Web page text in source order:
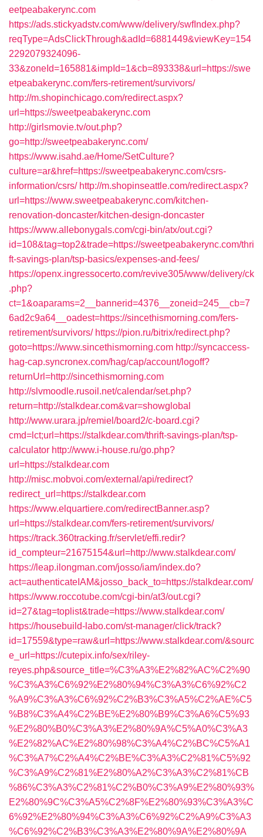
eetpeabakerync.com
https://ads.stickyadstv.com/www/delivery/swfIndex.php?
reqType=AdsClickThrough&adId=6881449&viewKey=154
2292079324096-
33&zoneId=165881&impId=1&cb=893338&url=https://swe
etpeabakerync.com/fers-retirement/survivors/
http://m.shopinchicago.com/redirect.aspx?
url=https://sweetpeabakerync.com
http://girlsmovie.tv/out.php?
go=http://sweetpeabakerync.com/
https://www.isahd.ae/Home/SetCulture?
culture=ar&href=https://sweetpeabakerync.com/csrs-
information/csrs/ http://m.shopinseattle.com/redirect.aspx?
url=https://www.sweetpeabakerync.com/kitchen-
renovation-doncaster/kitchen-design-doncaster
https://www.allebonygals.com/cgi-bin/atx/out.cgi?
id=108&tag=top2&trade=https://sweetpeabakerync.com/thri
ft-savings-plan/tsp-basics/expenses-and-fees/
https://openx.ingressocerto.com/revive305/www/delivery/ck
.php?
ct=1&oaparams=2__bannerid=4376__zoneid=245__cb=7
6ad2c9a64__oadest=https://sincethismorning.com/fers-
retirement/survivors/ https://pion.ru/bitrix/redirect.php?
goto=https://www.sincethismorning.com http://syncaccess-
hag-cap.syncronex.com/hag/cap/account/logoff?
returnUrl=http://sincethismorning.com
http://slvmoodle.rusoil.net/calendar/set.php?
return=http://stalkdear.com&var=showglobal
http://www.urara.jp/remiel/board2/c-board.cgi?
cmd=lct;url=https://stalkdear.com/thrift-savings-plan/tsp-
calculator http://www.i-house.ru/go.php?
url=https://stalkdear.com
http://misc.mobvoi.com/external/api/redirect?
redirect_url=https://stalkdear.com
https://www.elquartiere.com/redirectBanner.asp?
url=https://stalkdear.com/fers-retirement/survivors/
https://track.360tracking.fr/servlet/effi.redir?
id_compteur=21675154&url=http://www.stalkdear.com/
https://leap.ilongman.com/josso/iam/index.do?
act=authenticateIAM&josso_back_to=https://stalkdear.com/
https://www.roccotube.com/cgi-bin/at3/out.cgi?
id=27&tag=toplist&trade=https://www.stalkdear.com/
https://housebuild-labo.com/st-manager/click/track?
id=17559&type=raw&url=https://www.stalkdear.com/&sourc
e_url=https://cutepix.info/sex/riley-
reyes.php&source_title=%C3%A3%E2%82%AC%C2%90
%C3%A3%C6%92%E2%80%94%C3%A3%C6%92%C2
%A9%C3%A3%C6%92%C2%B3%C3%A5%C2%AE%C5
%B8%C3%A4%C2%BE%E2%80%B9%C3%A6%C5%93
%E2%80%B0%C3%A3%E2%80%9A%C5%A0%C3%A3
%E2%82%AC%E2%80%98%C3%A4%C2%BC%C5%A1
%C3%A7%C2%A4%C2%BE%C3%A3%C2%81%C5%92
%C3%A9%C2%81%E2%80%A2%C3%A3%C2%81%CB
%86%C3%A3%C2%81%C2%B0%C3%A9%E2%80%93%
E2%80%9C%C3%A5%C2%8F%E2%80%93%C3%A3%C
6%92%E2%80%94%C3%A3%C6%92%C2%A9%C3%A3
%C6%92%C2%B3%C3%A3%E2%80%9A%E2%80%9A